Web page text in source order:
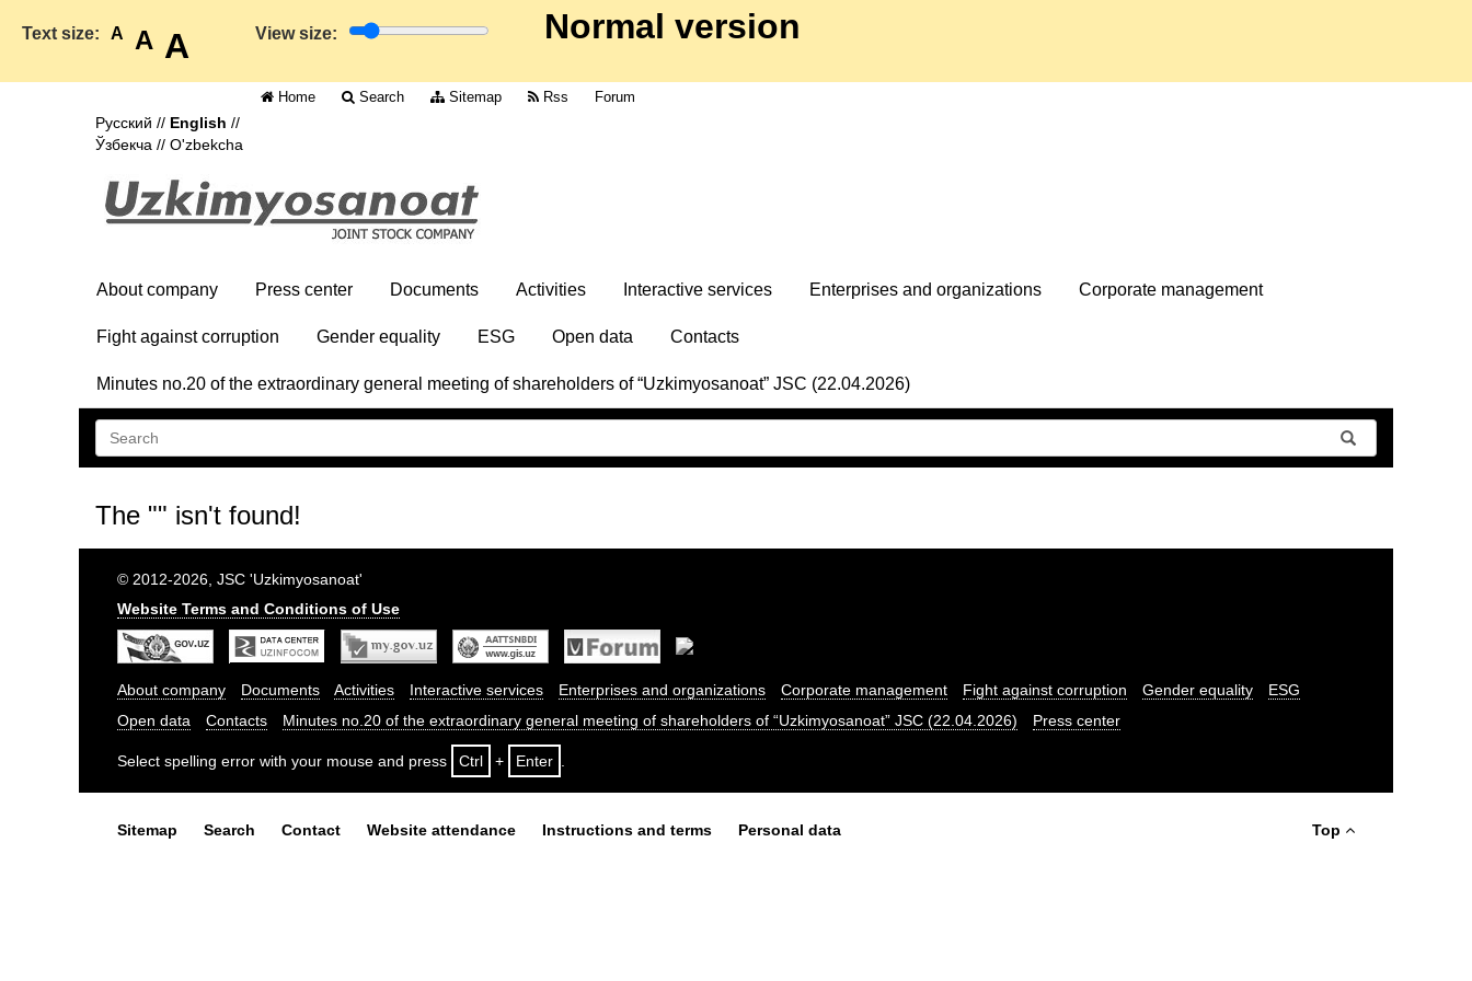
Text size: A A A View size: Normal version
Home Search Sitemap Rss
Forum
Русский // English //
Ўзбекча // O'zbekcha
About company Press center Documents Activities Interactive services Enterprises and organizations Corporate management
Fight against corruption Gender equality ESG Open data Contacts
Minutes no.20 of the extraordinary general meeting of shareholders of “Uzkimyosanoat” JSC (22.04.2026)
The "" isn't found!
© 2012-2026, JSC 'Uzkimyosanoat'
Website Terms and Conditions of Use
About company Documents Activities Interactive services Enterprises and organizations Corporate management Fight against corruption Gender equality
ESG
Open data
Contacts Minutes no.20 of the extraordinary general meeting of shareholders of “Uzkimyosanoat” JSC (22.04.2026) Press center
Select spelling error with your mouse and press Ctrl + Enter
Sitemap Search Contact Website attendance Instructions and terms Personal data Top